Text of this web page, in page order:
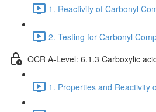
1. Reactivity of Carbonyl
2. Testing for Carbonyl
OCR A-Level: 6.1.3 Carboxylic
1. Properties and Reactivity